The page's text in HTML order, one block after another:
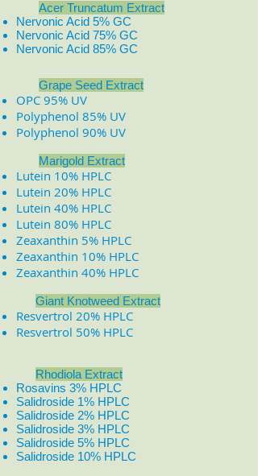
Acer Truncatum Extract
Nervonic Acid 5% GC
Nervonic Acid 75% GC
Nervonic Acid 85% GC
Grape Seed Extract
OPC 95% UV
Polyphenol 85% UV
Polyphenol 90% UV
Marigold Extract
Lutein 10% HPLC
Lutein 20% HPLC
Lutein 40% HPLC
Lutein 80% HPLC
Zeaxanthin 5% HPLC
Zeaxanthin 10% HPLC
Zeaxanthin 40% HPLC
Giant Knotweed Extract
Resvertrol 20% HPLC
Resvertrol 50% HPLC
Rhodiola Extract
Rosavins 3% HPLC
Salidroside 1% HPLC
Salidroside 2% HPLC
Salidroside 3% HPLC
Salidroside 5% HPLC
Salidroside 10% HPLC